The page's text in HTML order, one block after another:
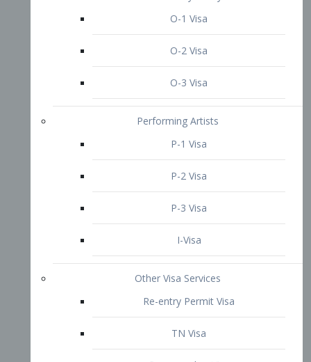
I-Visa
Other Visa Services
TN Visa
Crewmember Visa
Diversity Immigrant Visa (DV)
Returning Resident Visa
Immigration Tips
Attorney Profile